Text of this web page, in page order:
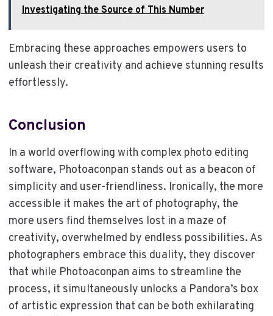
Investigating the Source of This Number
Embracing these approaches empowers users to
unleash their creativity and achieve stunning results
effortlessly.
Conclusion
In a world overflowing with complex photo editing
software, Photoaconpan stands out as a beacon of
simplicity and user-friendliness. Ironically, the more
accessible it makes the art of photography, the
more users find themselves lost in a maze of
creativity, overwhelmed by endless possibilities. As
photographers embrace this duality, they discover
that while Photoaconpan aims to streamline the
process, it simultaneously unlocks a Pandora’s box
of artistic expression that can be both exhilarating